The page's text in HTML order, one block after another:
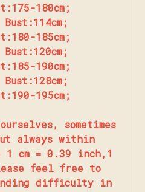
180cm;
185cm;
190cm;
195cm;
sometimes
always within
1 cm = 0.39 inch,1
feel free to
difficulty in